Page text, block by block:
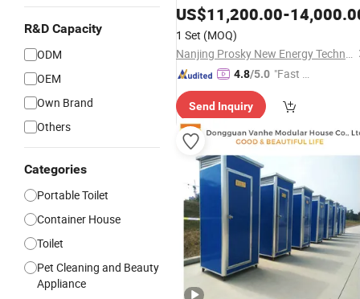
R&D Capacity
ODM
OEM
Own Brand
Others
Categories
Portable Toilet
Container House
Toilet
Pet Cleaning and Beauty
Appliance
Toilet/ Movable Bathroom Unit
US$11,200.00-
1 Set (MOQ)
Nanjing Prosky New Energy Technology Co., Ltd.
4.8/5.0 "Fast Di
Send Inquiry